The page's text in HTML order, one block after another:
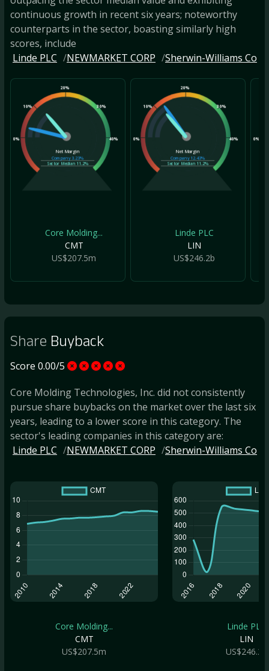
continuous growth in recent six years; noteworthy
counterparts in the sector, boasting similarly high
scores, include
Linde PLC
NEWMARKET CORP Sherwin-Williams Co
0%
10%
20%
30%
40%
Net Margin
Company3.23%
Sector Median 11.2%
Core Molding...
CMT
US$207.5m
0%
10%
20%
30%
40%
Net Margin
Company 12.43%
Sector Median 11.2%
Linde PLC
LIN
US$246.2b
0%
Share Buyback
Score 0.00/5
Core Molding Technologies, Inc. did not consistently
pursue share buybacks on the market over the last six
years, leading to a lower score in this category. The
sector's leading companies in this category are:
Linde PLC
NEWMARKET CORP Sherwin-Williams Co
Core Molding...
CMT
US$207.5m
Linde PLC
LIN
US$246.2b